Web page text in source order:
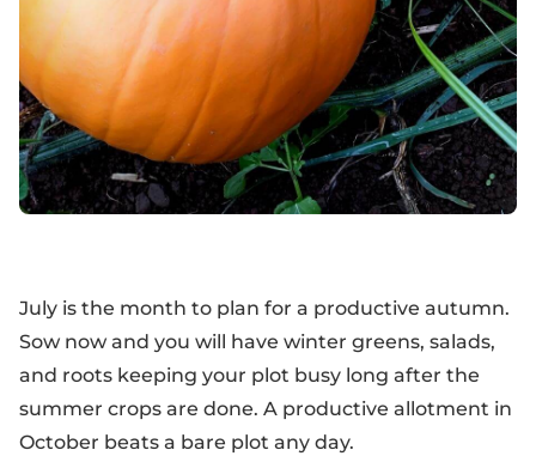
July is the month to plan for a productive autumn.
Sow now and you will have winter greens, salads,
and roots keeping your plot busy long after the
summer crops are done. A productive allotment in
October beats a bare plot any day.